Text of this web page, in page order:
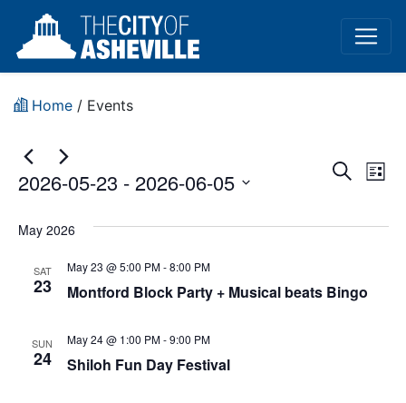
Home / Events
Search
List
2026-05-23 - 2026-06-05
date.
May 2026
SAT
23 Montford Block Party + Musical beats Bingo
May 23 @ 5:00 PM-8:00 PM
SUN
24 Shiloh Fun Day Festival
May 24 @ 1:00 PM-9:00 PM